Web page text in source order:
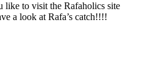
to visit the Rafaholics site
a look at Rafa’s catch!!!!